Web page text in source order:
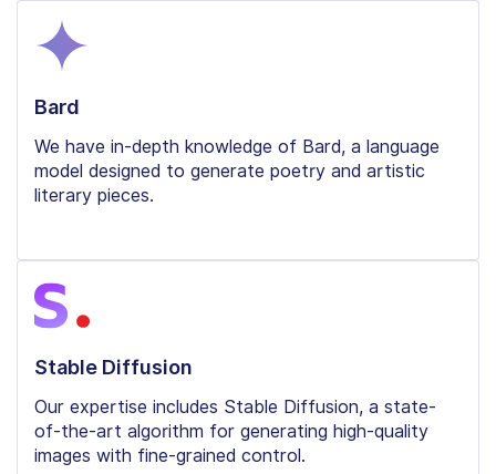
Bard
We have in-depth knowledge of Bard, a language
model designed to generate poetry and artistic
literary pieces.
Stable Diffusion
Our expertise includes Stable Diffusion, a state-
of-the-art algorithm for generating high-quality
images with fine-grained control.